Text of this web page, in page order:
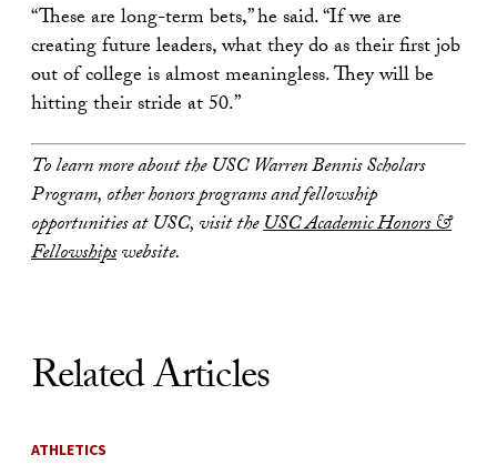
“These are long-term bets,” he said. “If we are
creating future leaders, what they do as their first job
out of college is almost meaningless. They will be
hitting their stride at 50.”
To learn more about the USC Warren Bennis Scholars
Program, other honors programs and fellowship
opportunities at USC, visit theUSC Academic Honors &
Fellowshipswebsite.
Related Articles
ATHLETICS